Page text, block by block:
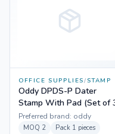
OFFICE SUPPLIES/STAMP
Oddy DPDS-P Dater
Stamp With Pad (Set of
Preferred brand: oddy
MOQ 2 Pack 1 pieces